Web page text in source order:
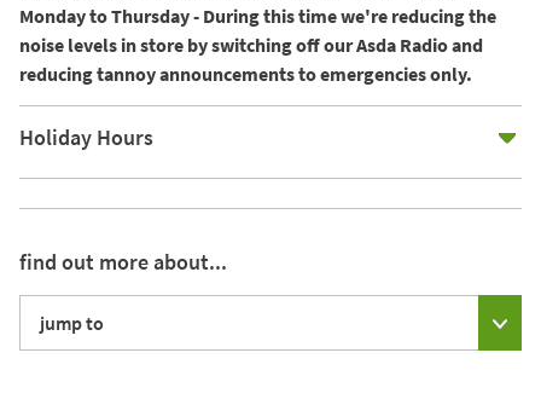
Monday to Thursday - During this time we're reducing the
noise levels in store by switching off our Asda Radio and
reducing tannoy announcements to emergencies only.
Holiday Hours
find out more about...
jump to